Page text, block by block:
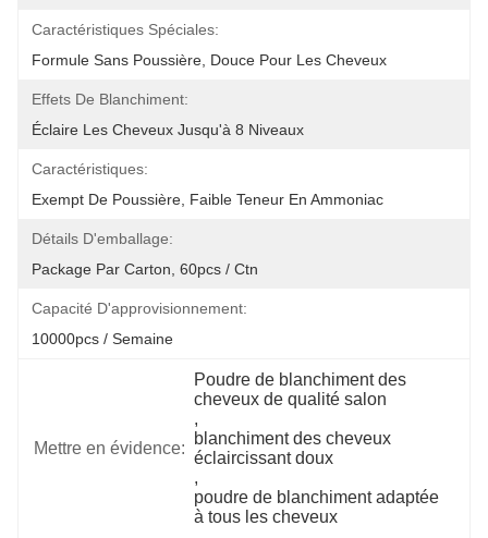
Caractéristiques Spéciales:
Formule Sans Poussière, Douce Pour Les Cheveux
Effets De Blanchiment:
Éclaire Les Cheveux Jusqu'à 8 Niveaux
Caractéristiques:
Exempt De Poussière, Faible Teneur En Ammoniac
Détails D'emballage:
Package Par Carton, 60pcs / Ctn
Capacité D'approvisionnement:
10000pcs / Semaine
Mettre en évidence:
Poudre de blanchiment des
cheveux de qualité salon
,
blanchiment des cheveux
éclaircissant doux
,
poudre de blanchiment adaptée
à tous les cheveux